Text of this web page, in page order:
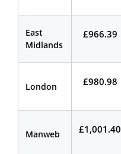
East
Midlands
£966.39
London £980.98
Manweb £1,001.40